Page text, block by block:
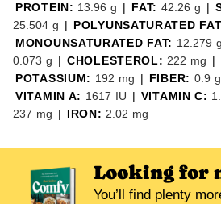
PROTEIN: 13.96 g | FAT: 42.26 g |
25.504 g | POLYUNSATURATED
MONOUNSATURATED FAT: 12.279 g
0.073 g | CHOLESTEROL:222 mg |
POTASSIUM: 192 mg | FIBER: 0.9 g
VITAMIN A: 1617 IU | VITAMIN C:
237 mg | IRON:2.02 mg
Looking for
You’ll find plenty more delicious comfort